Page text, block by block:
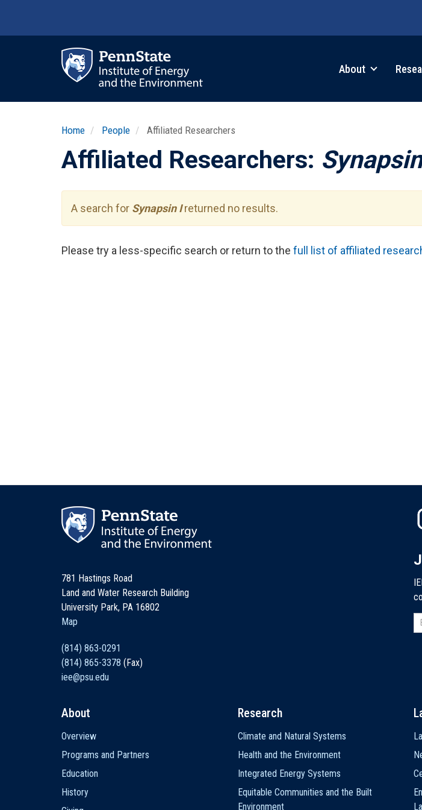
About
Home People Affiliated Researchers
Affiliated Researchers:
A search for Synapsin Ireturned no results.
Please try a less-specific search or return to the full list of affiliated
781 Hastings Road
Land and Water Research Building
University Park, PA 16802
Map
(814) 863-0291
(814) 865-3378 (Fax)
iee@psu.edu
navigation
About
Overview
Programs and Partners
Education
History
Research
Climate and Natural Systems
Health and the Environment
Integrated Energy Systems
Equitable Communities and the Built
Environment